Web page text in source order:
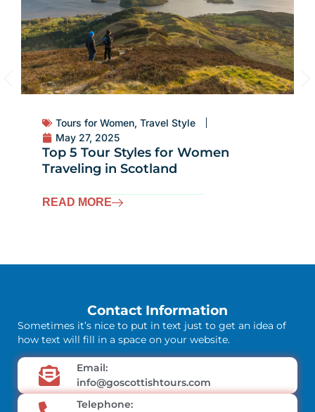
Tours for Women,Travel Style
May 27, 2025
Why Scotland Is the Ultimate
Destination for Women Travelers
READ MORE
Contact Information
Sometimes it’s nice to put in text just to get an idea of
how text will fill in a space on your website.
Email:
info@goscottishtours.com
Telephone: